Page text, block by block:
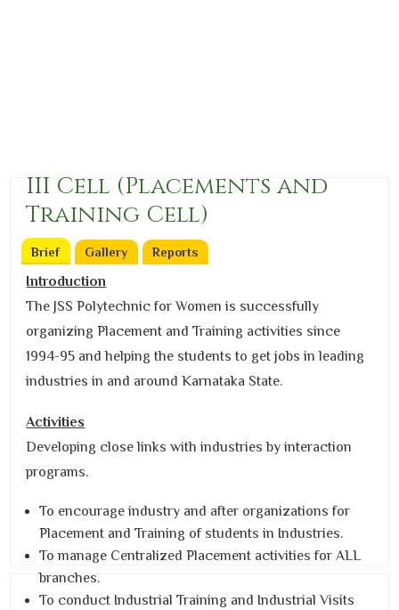
III Cell (Placements and
Training Cell)
Brief(active tab)
Gallery Reports
Introduction
The JSS Polytechnic for Women is successfully
organizing Placement and Training activities since
1994-95 and helping the students to get jobs in leading
industries in and around Karnataka State.
Activities
Developing close links with industries by interaction
programs.
To encourage industry and after organizations for
Placement and Training of students in Industries.
To manage Centralized Placement activities for ALL
branches.
To conduct Industrial Training and Industrial Visits